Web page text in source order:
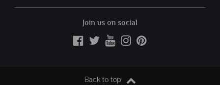
Join us on social
Back to top